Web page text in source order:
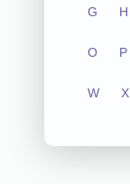
G H
O P
W X